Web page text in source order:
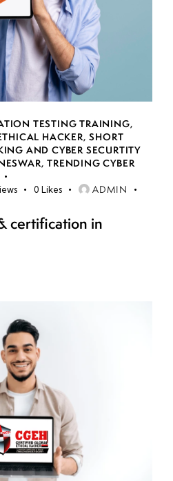
TESTING TRAINING,
HACKER,SHORT
AND CYBER SECURTITY
,TRENDING CYBER
0 Likes ADMIN
certification in